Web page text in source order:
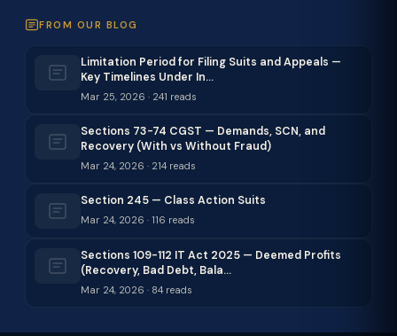
FROM OUR BLOG
Limitation Period for Filing Suits and Appeals —
Key Timelines Under In…
Mar 25, 2026 · 241 reads
Sections 73-74 CGST — Demands, SCN, and
Recovery (With vs Without Fraud)
Mar 24, 2026 · 214 reads
Section 245 — Class Action Suits
Mar 24, 2026 · 116 reads
Sections 109-112 IT Act 2025 — Deemed Profits
(Recovery, Bad Debt, Bala…
Mar 24, 2026 · 84 reads